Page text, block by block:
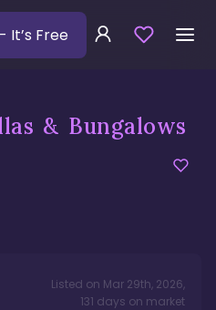
- It’s Free
& Bungalows
Listed on Mar 29th, 2026,
131 days on market